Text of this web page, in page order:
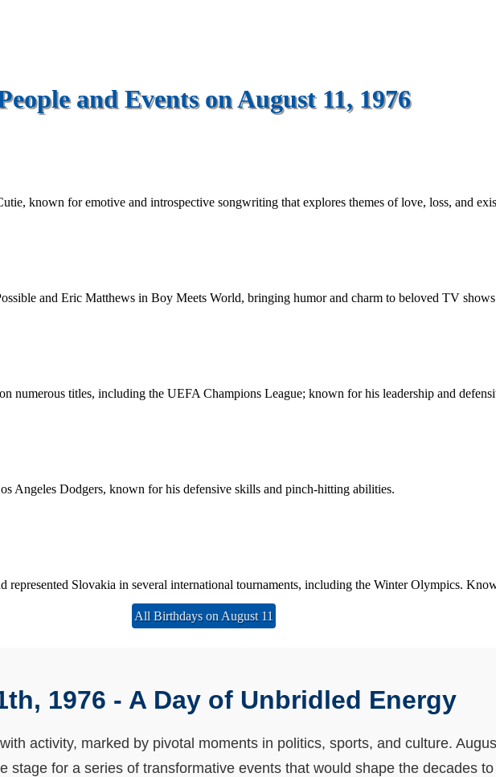
and Events on August 11, 1976
known for emotive and introspective songwriting that explores themes of love, loss, and
and Eric Matthews in Boy Meets World, bringing humor and charm to beloved TV
numerous titles, including the UEFA Champions League; known for his leadership and
Angeles Dodgers, known for his defensive skills and pinch-hitting abilities.
Slovakia in several international tournaments, including the Winter Olympics.
All Birthdays on August 11
1976 - A Day of Unbridled Energy
activity, marked by pivotal moments in politics, sports, and culture.
stage for a series of transformative events that would shape the decades